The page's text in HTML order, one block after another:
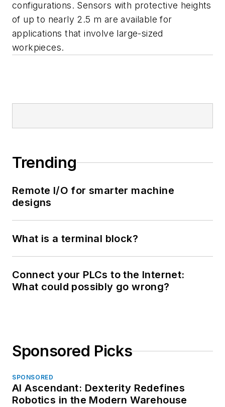
configurations. Sensors with protective heights
of up to nearly 2.5 m are available for
applications that involve large-sized
workpieces.
Trending
Remote I/O for smarter machine
designs
What is a terminal block?
Connect your PLCs to the Internet:
What could possibly go wrong?
Sponsored Picks
SPONSORED
AI Ascendant: Dexterity Redefines
Robotics in the Modern Warehouse